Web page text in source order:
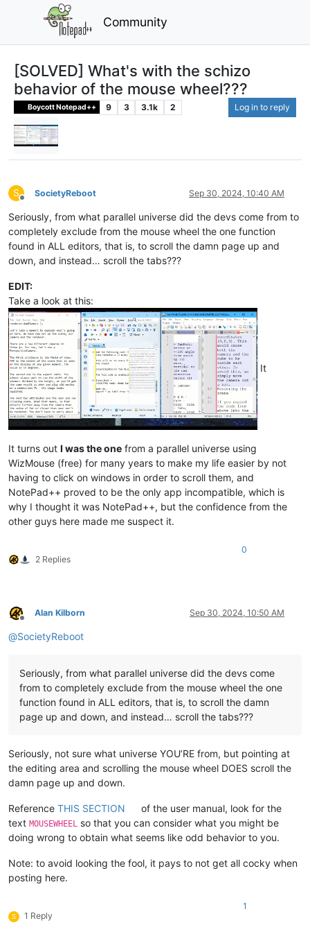
Community
[SOLVED] What's with the schizo
behavior of the mouse wheel???
Boycott Notepad++ 9 3 3.1k 2 Log in to reply
S
Offline
SocietyReboot Sep 30, 2024, 10:40 AM
Seriously, from what parallel universe did the devs come from to
completely exclude from the mouse wheel the one function
found in ALL editors, that is, to scroll the damn page up and
down, and instead… scroll the tabs???
EDIT:
Take a look at this:
It
It turns out I was the one from a parallel universe using
WizMouse (free) for many years to make my life easier by not
having to click on windows in order to scroll them, and
NotePad++ proved to be the only app incompatible, which is
why I thought it was NotePad++, but the confidence from the
other guys here made me suspect it.
2 Replies
0
Offline
Alan Kilborn Sep 30, 2024, 10:50 AM
@SocietyReboot
Seriously, from what parallel universe did the devs come
from to completely exclude from the mouse wheel the one
function found in ALL editors, that is, to scroll the damn
page up and down, and instead… scroll the tabs???
Seriously, not sure what universe YOU’RE from, but pointing at
the editing area and scrolling the mouse wheel DOES scroll the
damn page up and down.
Reference THIS SECTION
of the user manual, look for the
text MOUSEWHEEL so that you can consider what you might be
doing wrong to obtain what seems like odd behavior to you.
Note: to avoid looking the fool, it pays to not get all cocky when
posting here.
S 1 Reply
1